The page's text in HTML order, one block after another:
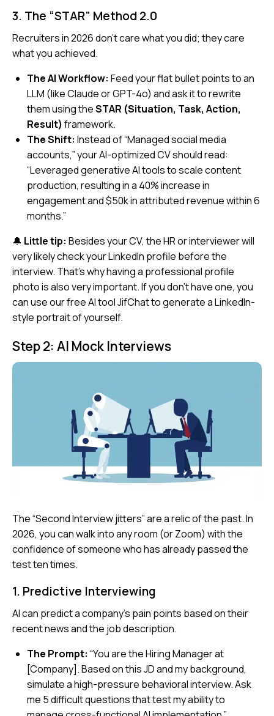
3. The “STAR” Method 2.0
Recruiters in 2026 don’t care what youdid; they care
what youachieved.
The AI Workflow: Feed your flat bullet points to an
LLM (like Claude or GPT-4o) and ask it to rewrite
them using theSTAR (Situation, Task, Action,
Result) framework.
The Shift: Instead of“Managed social media
accounts,”your AI-optimized CV should read:
“Leveraged generative AI tools to scale content
production, resulting in a 40% increase in
engagement and $50k in attributed revenue within 6
months.”
🔔 Little tip: Besides your CV, the HR or interviewer will
very likely check your LinkedIn profile before the
interview. That’s why having a professional profile
photo is also very important. If you don’t have one, you
can use our free AI toolJifChatto generate a LinkedIn-
style portrait of yourself.
Step 2: AI Mock Interviews
The “Second Interview jitters” are a relic of the past. In
2026, you can walk into any room (or Zoom) with the
confidence of someone who has already passed the
test ten times.
1. Predictive Interviewing
AI can predict a company’s pain points based on their
recent news and the job description.
The Prompt: “You are the Hiring Manager at
[Company]. Based on this JD and my background,
simulate a high-pressure behavioral interview. Ask
me 5 difficult questions that test my ability to